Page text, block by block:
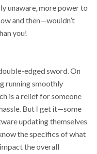
unaware, more power to
and then—wouldn’t
you!
edged sword. On
running smoothly
is a relief for someone
But I get it—some
updating themselves
the specifics of what
the overall